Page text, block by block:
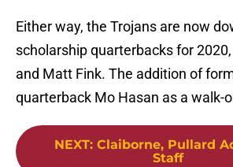
Either way, the Trojans are now
scholarship quarterbacks for
and Matt Fink. The addition of
quarterback Mo Hasan as a walk-
NEXT: Claiborne, Pullard
Staff